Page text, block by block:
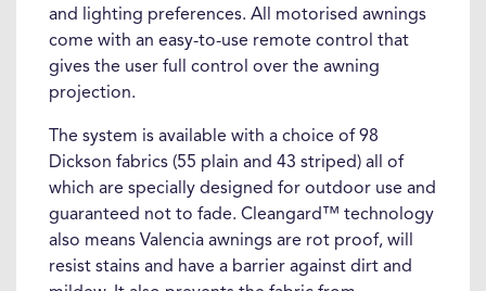
and lighting preferences. All motorised awnings
come with an easy-to-use remote control that
gives the user full control over the awning
projection.
The system is available with a choice of 98
Dickson fabrics (55 plain and 43 striped) all of
which are specially designed for outdoor use and
guaranteed not to fade. Cleangard™ technology
also means Valencia awnings are rot proof, will
resist stains and have a barrier against dirt and